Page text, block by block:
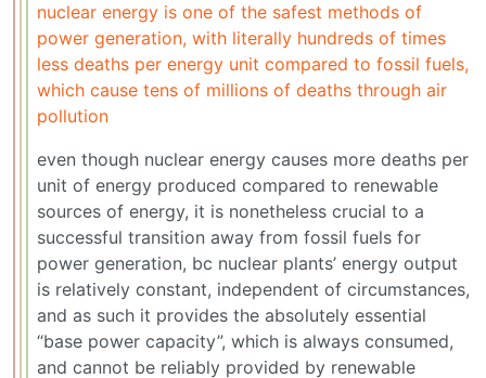
nuclear energy is one of the safest methods of
power generation, with literally hundreds of times
less deaths per energy unit compared to fossil fuels,
which cause tens of millions of deaths through air
pollution
even though nuclear energy causes more deaths per
unit of energy produced compared to renewable
sources of energy, it is nonetheless crucial to a
successful transition away from fossil fuels for
power generation, bc nuclear plants’ energy output
is relatively constant, independent of circumstances,
and as such it provides the absolutely essential
“base power capacity”, which is always consumed,
and cannot be reliably provided by renewable